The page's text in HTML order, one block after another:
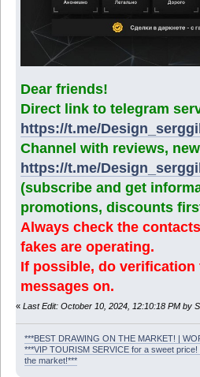
Dear friends!
Direct link to telegram
https://t.me/
Channel with reviews,
https://t.me/
(subscribe and get
promotions, discounts
Always check the
fakes are operating.
If possible, do
messages on.
« Last Edit: October 10, 2024, 12:10:18 PM by
***BEST DRAWING ON THE MARKET! |
***VIP TOURISM SERVICE for a sweet
the market!***